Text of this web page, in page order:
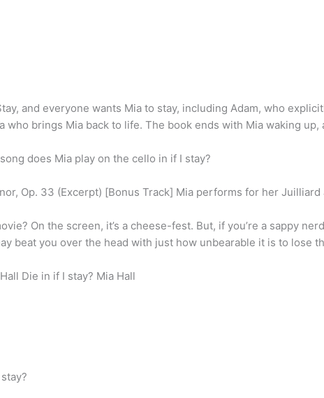
and everyone wants Mia to stay, including Adam, who
who brings Mia back to life. The book ends with Mia waking
does Mia play on the cello in if I stay?
Op. 33 (Excerpt) [Bonus Track] Mia performs for her Juilliard
On the screen, it’s a cheese-fest. But, if you’re a sappy
beat you over the head with just how unbearable it is to lose
Die in if I stay? Mia Hall